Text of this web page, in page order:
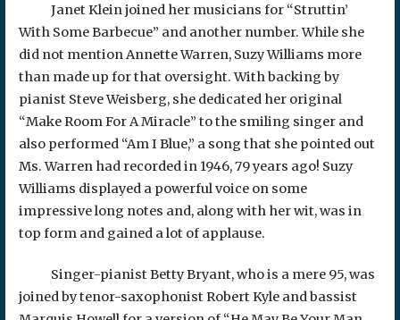
Janet Klein joined her musicians for “Struttin’
With Some Barbecue” and another number. While she
did not mention Annette Warren, Suzy Williams more
than made up for that oversight. With backing by
pianist Steve Weisberg, she dedicated her original
“Make Room For A Miracle” to the smiling singer and
also performed “Am I Blue,” a song that she pointed out
Ms. Warren had recorded in 1946, 79 years ago! Suzy
Williams displayed a powerful voice on some
impressive long notes and, along with her wit, was in
top form and gained a lot of applause.
Singer-pianist Betty Bryant, who is a mere 95, was
joined by tenor-saxophonist Robert Kyle and bassist